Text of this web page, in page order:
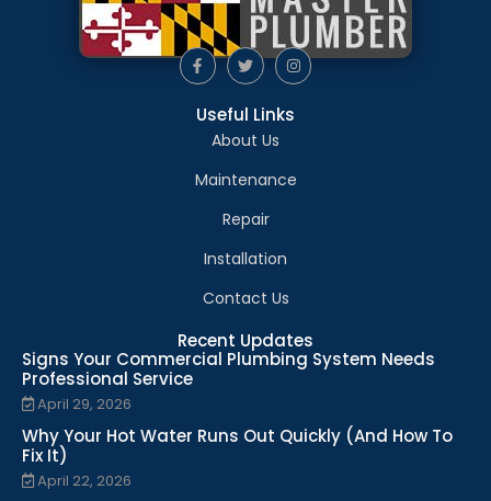
Useful Links
About Us
Maintenance
Repair
Installation
Contact Us
Recent Updates
Signs Your Commercial Plumbing System Needs
Professional Service
April 29, 2026
Why Your Hot Water Runs Out Quickly (And How To
Fix It)
April 22, 2026